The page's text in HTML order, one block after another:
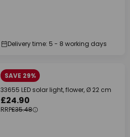
Delivery time: 5 - 8 working days
SAVE 29%
33655 LED solar light, flower, Ø 22 cm
£24.90
RRP£35.48